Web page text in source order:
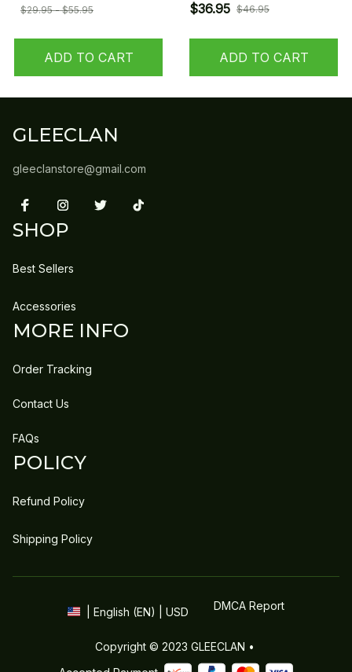
$29.95 - $55.95
ADD TO CART
$36.95 $46.95
ADD TO CART
GLEECLAN
gleeclanstore@gmail.com
SHOP
Best Sellers
Accessories
MORE INFO
Order Tracking
Contact Us
FAQs
POLICY
Refund Policy
Shipping Policy
| English (EN) | USD DMCA Report
Copyright © 2023 GLEECLAN •